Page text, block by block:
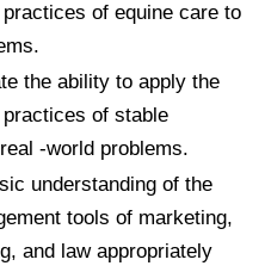
of equine care to
the ability to apply the
of stable
-world problems.
understanding of the
tools of marketing,
and law appropriately